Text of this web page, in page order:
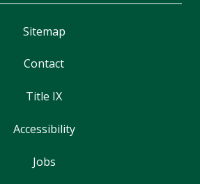
Sitemap
Contact
Title IX
Accessibility
Jobs